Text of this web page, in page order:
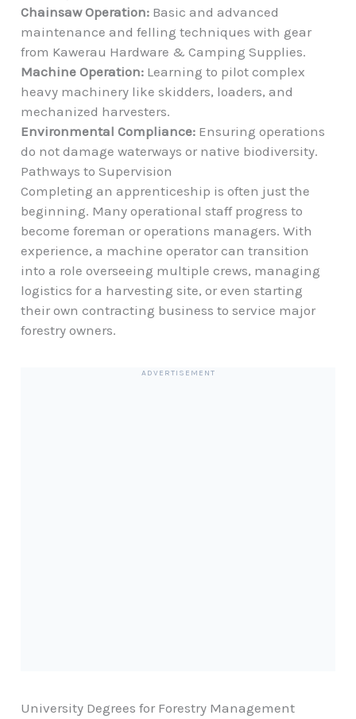
Chainsaw Operation: Basic and advanced
maintenance and felling techniques with gear
from Kawerau Hardware & Camping Supplies.
Machine Operation: Learning to pilot complex
heavy machinery like skidders, loaders, and
mechanized harvesters.
Environmental Compliance: Ensuring operations
do not damage waterways or native biodiversity.
Pathways to Supervision
Completing an apprenticeship is often just the
beginning. Many operational staff progress to
become foreman or operations managers. With
experience, a machine operator can transition
into a role overseeing multiple crews, managing
logistics for a harvesting site, or even starting
their own contracting business to service major
forestry owners.
ADVERTISEMENT
University Degrees for Forestry Management